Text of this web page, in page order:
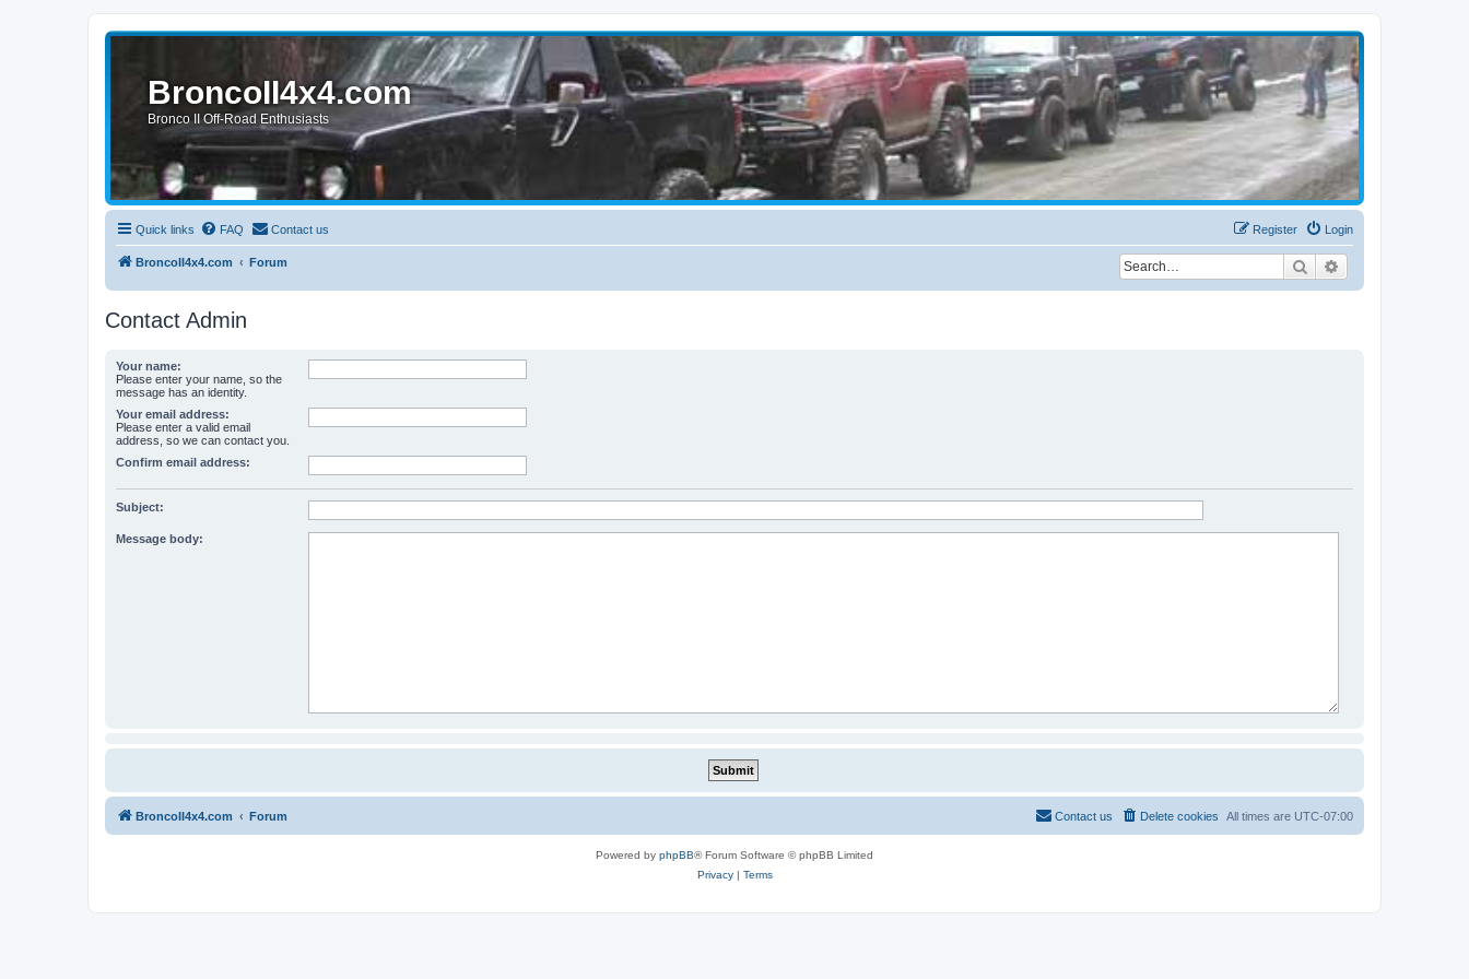
BroncoII4x4.com
Bronco II Off-Road Enthusiasts
Quick links FAQ Contact us Login
Register
BroncoII4x4.com Forum Search
Contact Admin
Your name:
Please enter your name, so the
message has an identity.
Your email address:
Please enter a valid email
address, so we can contact you.
Confirm email address:
Subject:
Message body:
BroncoII4x4.com Forum All times are UTC-07:00
Delete cookies
Contact us
Powered by phpBB® Forum Software © phpBB Limited
Privacy| Terms